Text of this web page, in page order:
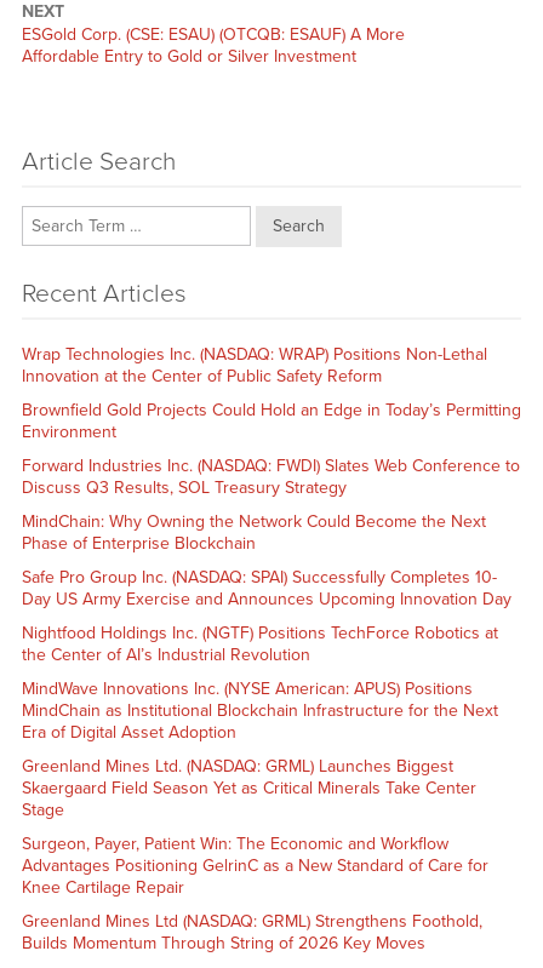
NEXT
Next
post:
ESGold Corp. (CSE: ESAU) (OTCQB: ESAUF) A More
Affordable Entry to Gold or Silver Investment
Article Search
Search
Recent Articles
Wrap Technologies Inc. (NASDAQ: WRAP) Positions Non-Lethal
Innovation at the Center of Public Safety Reform
Brownfield Gold Projects Could Hold an Edge in Today’s Permitting
Environment
Forward Industries Inc. (NASDAQ: FWDI) Slates Web Conference to
Discuss Q3 Results, SOL Treasury Strategy
MindChain: Why Owning the Network Could Become the Next
Phase of Enterprise Blockchain
Safe Pro Group Inc. (NASDAQ: SPAI) Successfully Completes 10-
Day US Army Exercise and Announces Upcoming Innovation Day
Nightfood Holdings Inc. (NGTF) Positions TechForce Robotics at
the Center of AI’s Industrial Revolution
MindWave Innovations Inc. (NYSE American: APUS) Positions
MindChain as Institutional Blockchain Infrastructure for the Next
Era of Digital Asset Adoption
Greenland Mines Ltd. (NASDAQ: GRML) Launches Biggest
Skaergaard Field Season Yet as Critical Minerals Take Center
Stage
Surgeon, Payer, Patient Win: The Economic and Workflow
Advantages Positioning GelrinC as a New Standard of Care for
Knee Cartilage Repair
Greenland Mines Ltd (NASDAQ: GRML) Strengthens Foothold,
Builds Momentum Through String of 2026 Key Moves